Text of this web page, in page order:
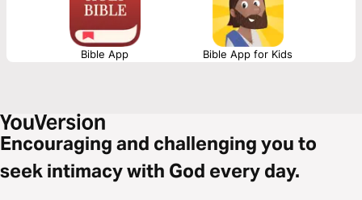
Bible App Bible App for Kids
Encouraging and challenging you to
seek intimacy with God every day.